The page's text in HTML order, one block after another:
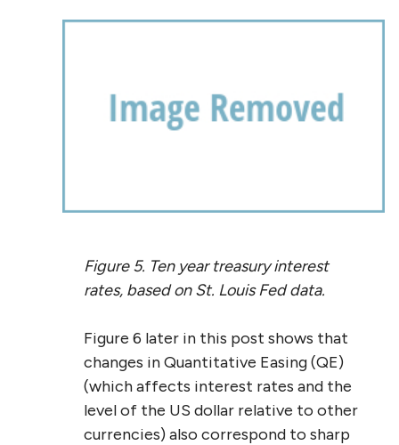
Figure 5. Ten year treasury interest
rates, based on St. Louis Fed data.
Figure 6 later in this post shows that
changes in Quantitative Easing (QE)
(which affects interest rates and the
level of the US dollar relative to other
currencies) also correspond to sharp